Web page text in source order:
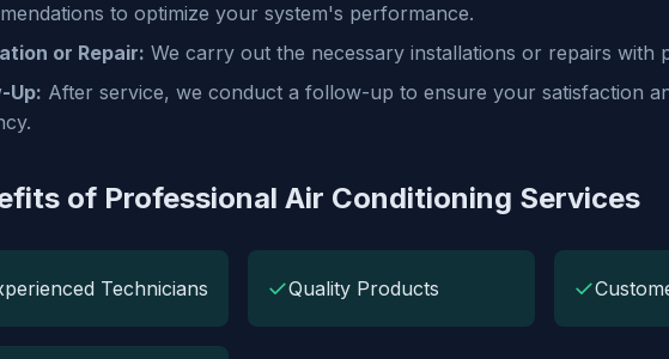
to optimize your system's performance.
or Repair: We carry out the necessary installations or repairs with
Up: After service, we conduct a follow-up to ensure your satisfaction
of Professional Air Conditioning Services
Technicians ✓Quality Products ✓